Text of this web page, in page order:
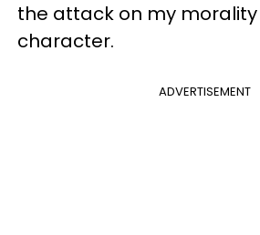
the attack on my
character.
ADVERTISEMENT